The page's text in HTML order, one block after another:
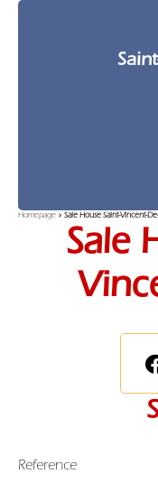
Homepage Sale House Saint-Vincent-
Sale
Reference